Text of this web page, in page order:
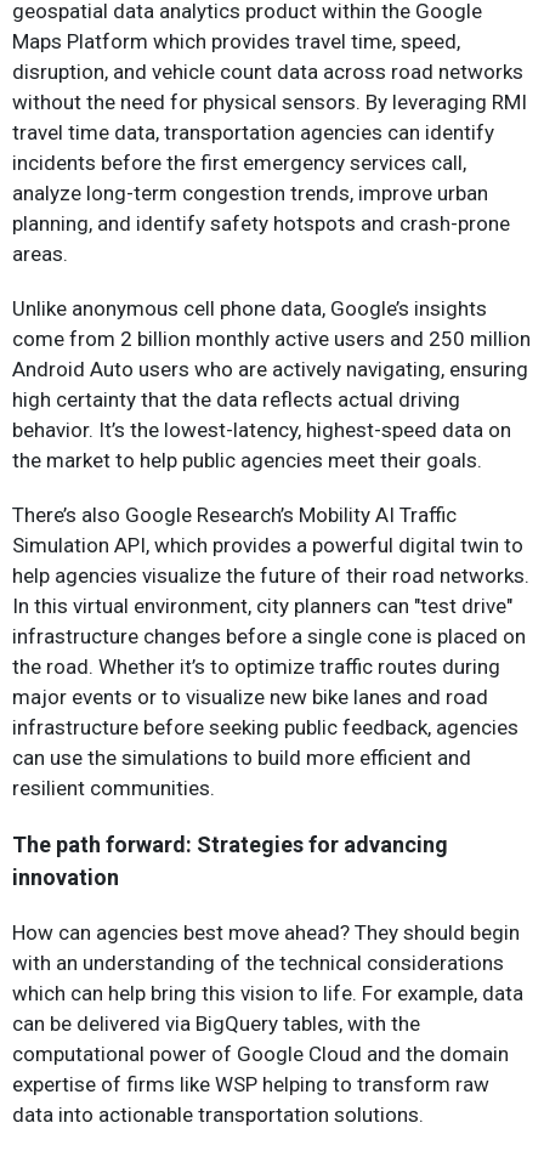
geospatial data analytics product within the Google
Maps Platform which provides travel time, speed,
disruption, and vehicle count data across road networks
without the need for physical sensors. By leveraging RMI
travel time data, transportation agencies can identify
incidents before the first emergency services call,
analyze long-term congestion trends, improve urban
planning, and identify safety hotspots and crash-prone
areas.
Unlike anonymous cell phone data, Google’s insights
come from 2 billion monthly active users and 250 million
Android Auto users who are actively navigating, ensuring
high certainty that the data reflects actual driving
behavior. It’s the lowest-latency, highest-speed data on
the market to help public agencies meet their goals.
There’s also Google Research’s Mobility AI Traffic
Simulation API, which provides a powerful digital twin to
help agencies visualize the future of their road networks.
In this virtual environment, city planners can "test drive"
infrastructure changes before a single cone is placed on
the road. Whether it’s to optimize traffic routes during
major events or to visualize new bike lanes and road
infrastructure before seeking public feedback, agencies
can use the simulations to build more efficient and
resilient communities.
The path forward: Strategies for advancing
innovation
How can agencies best move ahead? They should begin
with an understanding of the technical considerations
which can help bring this vision to life. For example, data
can be delivered via BigQuery tables, with the
computational power of Google Cloud and the domain
expertise of firms like WSP helping to transform raw
data into actionable transportation solutions.